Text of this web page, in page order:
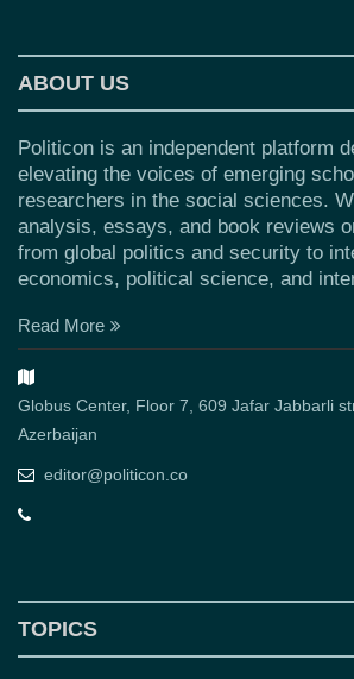
ABOUT US
Politicon is an independent platform
elevating the voices of emerging
researchers in the social sciences.
analysis, essays, and book reviews
from global politics and security to
economics, political science, and
Read More
Globus Center, Floor 7, 609 Jafar Jabbarli
Azerbaijan
editor@politicon.co
TOPICS